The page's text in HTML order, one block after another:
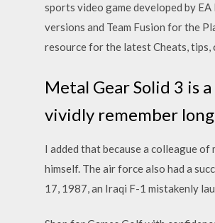
sports video game developed by
versions and Team Fusion for the
resource for the latest Cheats, tips,
Metal Gear Solid 3 is
vividly remember
I added that because a colleague
himself. The air force also had a
17, 1987, an Iraqi F-1 mistakenly